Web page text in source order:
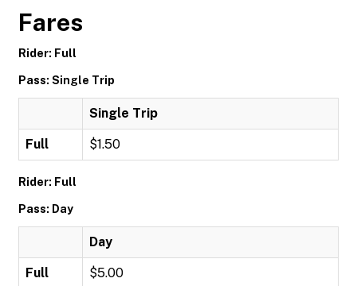
Fares
Rider: Full
Pass: Single Trip
Single Trip
Full $1.50
Rider: Full
Pass: Day
Day
Full $5.00